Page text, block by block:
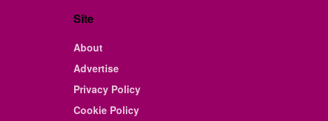
Site
About
Advertise
Privacy Policy
Cookie Policy